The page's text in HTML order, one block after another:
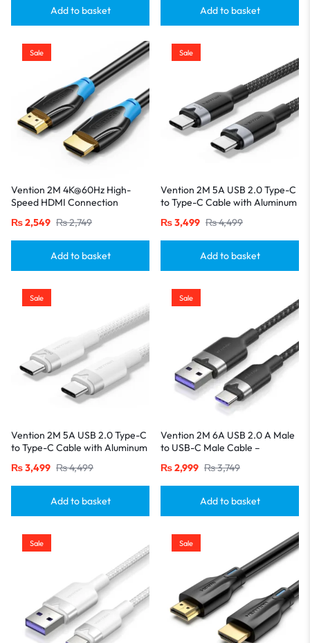
Add to basket Add to basket
Sale
Vention 2M 4K@60Hz High-
Speed HDMI Connection
₨2,749
₨2,549
Add to basket
Sale
Vention 2M 5A USB 2.0 Type-C
to Type-C Cable with Aluminum
Charging-Black
₨4,499
₨3,499
Add to basket
Sale
Vention 2M 5A USB 2.0 Type-C
to Type-C Cable with Aluminum
Charging-White
₨4,499
₨3,499
Add to basket
Sale
Vention 2M 6A USB 2.0 A Male
to USB-C Male Cable –
₨3,749
₨2,999
Add to basket
Sale Sale